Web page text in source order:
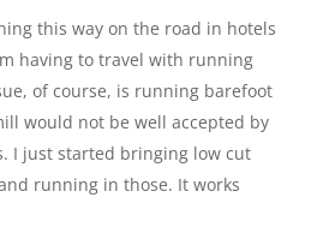
this way on the road in hotels
having to travel with running
of course, is running barefoot
would not be well accepted by
I just started bringing low cut
running in those. It works